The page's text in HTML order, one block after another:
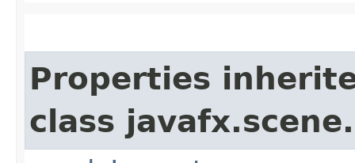
Properties
class javafx.scene.